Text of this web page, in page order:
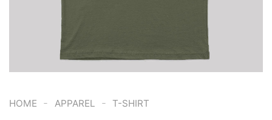
HOME - APPAREL - T-SHIRT